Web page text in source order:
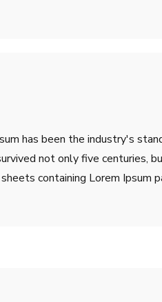
has been the industry's
not only five centuries,
containing Lorem Ipsum